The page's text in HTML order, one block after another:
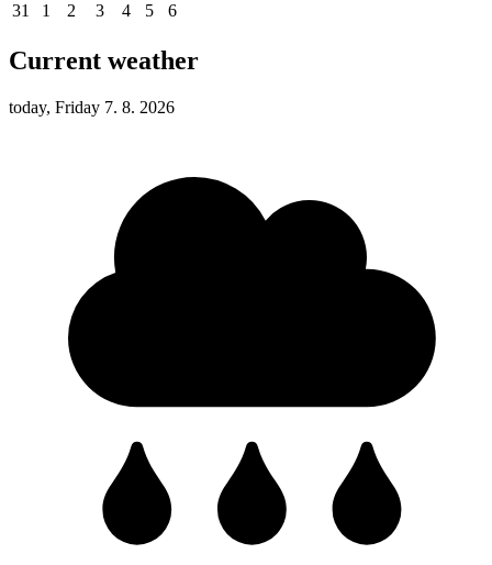
31
1 2 3 4 5 6
Current weather
today, Friday 7. 8. 2026